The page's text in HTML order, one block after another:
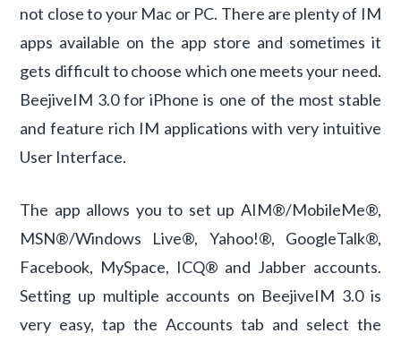
not close to your Mac or PC. There are plenty of IM
apps available on the app store and sometimes it
gets difficult to choose which one meets your need.
BeejiveIM 3.0 for iPhone is one of the most stable
and feature rich IM applications with very intuitive
User Interface.
The app allows you to set up AIM®/MobileMe®,
MSN®/Windows Live®, Yahoo!®, GoogleTalk®,
Facebook, MySpace, ICQ® and Jabber accounts.
Setting up multiple accounts on BeejiveIM 3.0 is
very easy, tap the Accounts tab and select the